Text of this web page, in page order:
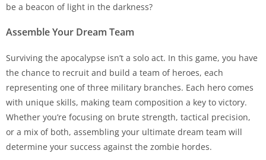
be a beacon of light in the darkness?
Assemble Your Dream Team
Surviving the apocalypse isn’t a solo act. In this game, you have
the chance to recruit and build a team of heroes, each
representing one of three military branches. Each hero comes
with unique skills, making team composition a key to victory.
Whether you’re focusing on brute strength, tactical precision,
or a mix of both, assembling your ultimate dream team will
determine your success against the zombie hordes.